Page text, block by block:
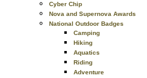
Cyber Chip
Nova and Supernova Awards
National Outdoor Badges
Camping
Hiking
Aquatics
Riding
Adventure